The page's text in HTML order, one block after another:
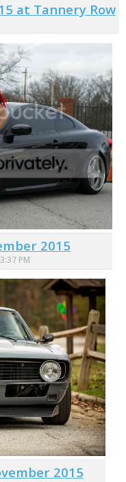
at Tannery Row
2015
PM
2015